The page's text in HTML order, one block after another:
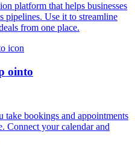
platform that helps businesses
pipelines. Use it to streamline
from one place.
ointo
bookings and appointments
Connect your calendar and